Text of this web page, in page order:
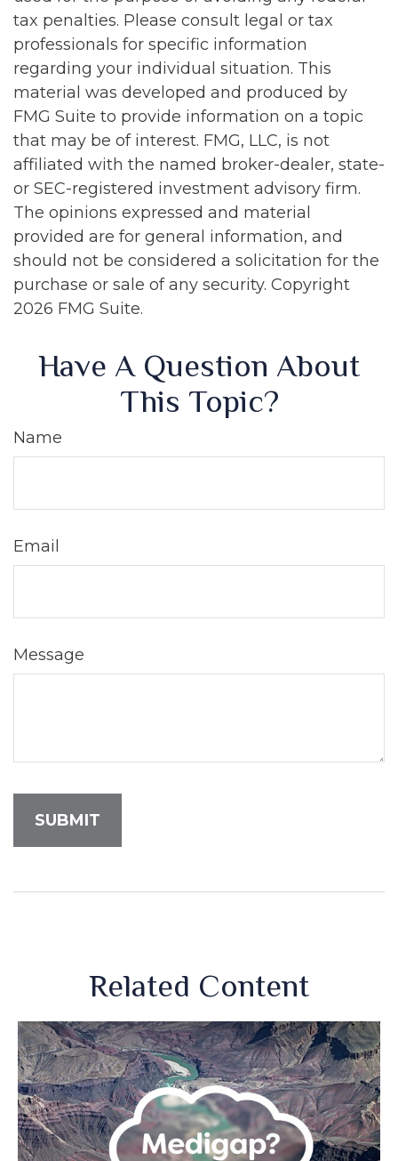
tax penalties. Please consult legal or tax
professionals for specific information
regarding your individual situation. This
material was developed and produced by
FMG Suite to provide information on a topic
that may be of interest. FMG, LLC, is not
affiliated with the named broker-dealer, state-
or SEC-registered investment advisory firm.
The opinions expressed and material
provided are for general information, and
should not be considered a solicitation for the
purchase or sale of any security. Copyright
2026 FMG Suite.
Have A Question About
This Topic?
Name
Email
Message
Related Content